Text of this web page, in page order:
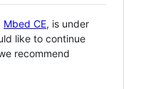
Mbed CE, is under
like to continue
recommend